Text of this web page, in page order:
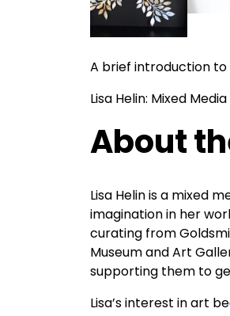
A brief introduction
Lisa Helin: Mixed
About
Lisa Helin is a mixed
imagination in her
curating from
Museum and Art
supporting them to
Lisa’s interest in art